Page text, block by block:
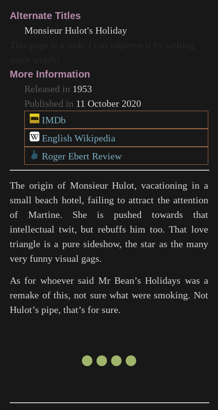
Alternate Titles
Monsieur Hulot's Holiday
More Information
Released in 1953
Published in 11 October 2020
IMDb
English Wikipedia
Roger Ebert Review
The origin of Monsieur Hulot, vacationing in a
small beach hotel, failing to attract the attention
of Martine. She is pushed towards that
intellectual twit, but rebuffs him too. That love
triangle is a pure sideshow, the star as the many
very funny visual gags.
As for whoever said Mr Bean’s Holidays was a
remake of this, not sure what were smoking. Not
Hulot’s pipe, that’s for sure.
●●●●